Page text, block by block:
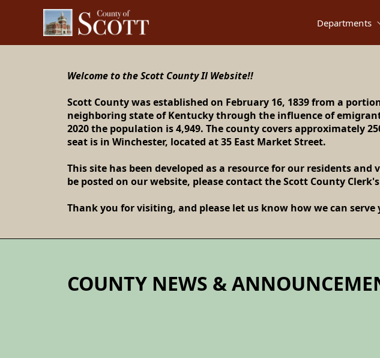
Departments
Welcome to
content
Welcome to the Scott County Il Website!!
Scott County was established on February 16, 1839 from a
neighboring state of Kentucky through the influence of
2020 the population is 4,949. The county covers approximately
seat is in Winchester, located at 35 East Market Street.
This site has been developed as a resource for our residents
be posted on our website, please contact the Scott County
Thank you for visiting, and please let us know how we can serve
COUNTY NEWS &